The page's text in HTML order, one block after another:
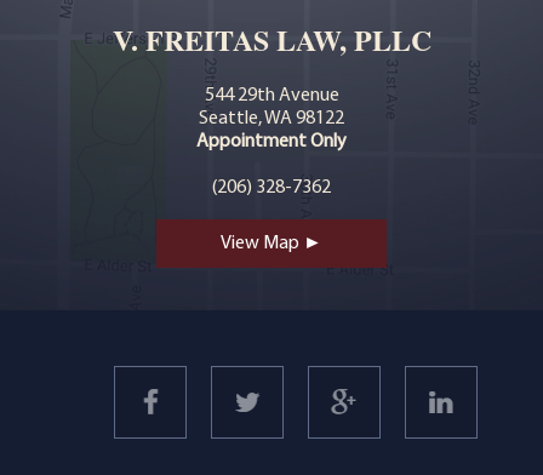
V. FREITAS LAW, PLLC
544 29th Avenue
Seattle, WA 98122
Appointment Only
(206) 328-7362
View Map ►